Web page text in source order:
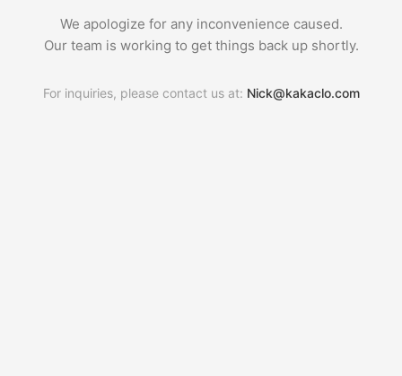
We apologize for any inconvenience caused.
Our team is working to get things back up shortly.
For inquiries, please contact us at: Nick@kakaclo.com